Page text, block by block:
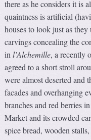
there as he considers it is
quaintness is artificial
houses to look just as
carvings concealing the
inl’Alchemille, a recently
agreed to a short stroll
were almost deserted and
facades and overhanging
branches and red berries
Market and its crowded
spice bread, wooden